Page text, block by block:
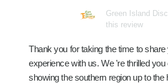
Green Island
this review
Thank you for taking the time to
experience with us. We 're thrilled
showing the southern region up to the